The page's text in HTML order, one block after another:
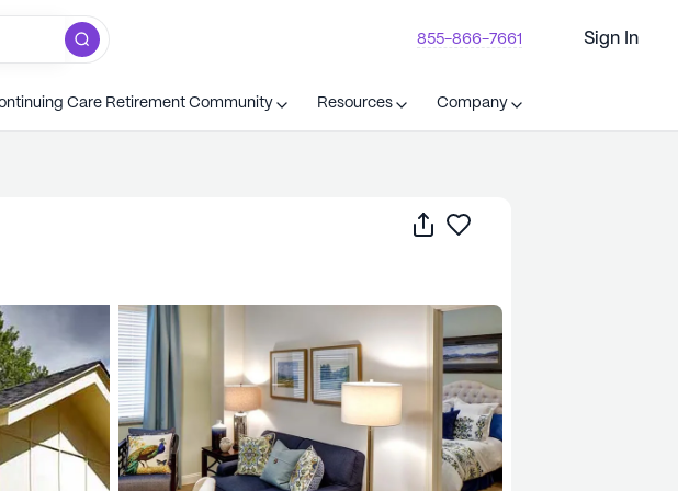
855-866-7661 Sign In
Care Retirement Community Resources Company
Share